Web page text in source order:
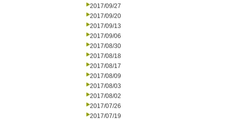
2017/09/27
2017/09/20
2017/09/13
2017/09/06
2017/08/30
2017/08/18
2017/08/17
2017/08/09
2017/08/03
2017/08/02
2017/07/26
2017/07/19